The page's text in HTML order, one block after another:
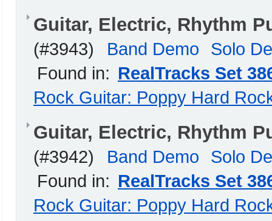
Guitar, Electric, Rhythm
(#3943) Band Demo
Solo
Found in: RealTracks Set
Rock Guitar: Poppy Hard
Guitar, Electric, Rhythm
(#3942) Band Demo
Solo
Found in: RealTracks Set
Rock Guitar: Poppy Hard